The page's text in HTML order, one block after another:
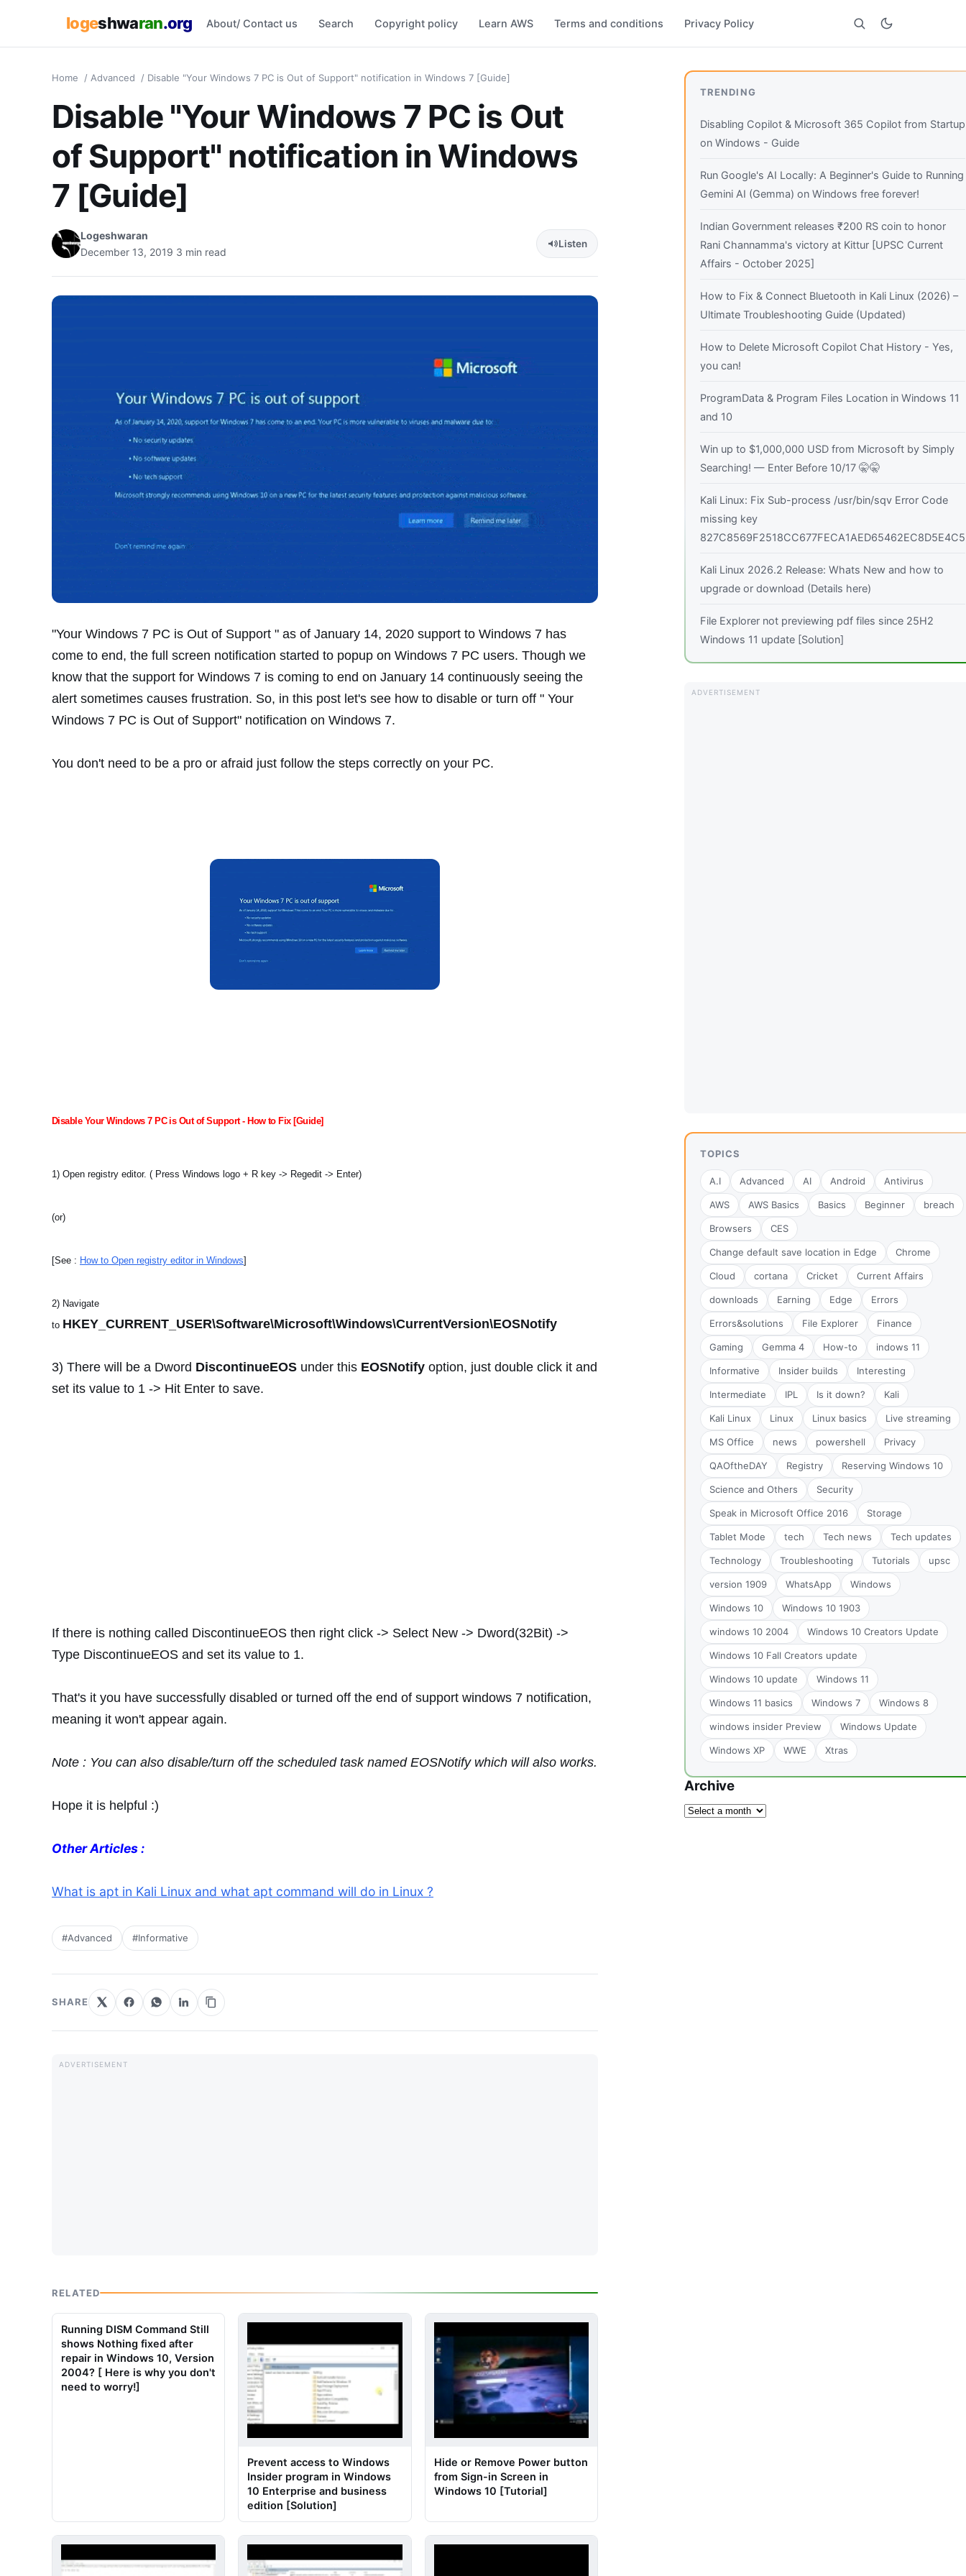
logeshwaran.org About/ Contact us Search Copyright policy Learn AWS Terms and conditions Privacy Policy
Search
Home / Advanced / Disable "Your Windows 7 PC is Out of Support" notification in Windows 7 [Guide]
Disable "Your Windows 7 PC is Out
of Support" notification in Windows
7 [Guide]
Logeshwaran
December 13, 2019 3 min read
Listen
"Your Windows 7 PC is Out of Support " as of January 14, 2020 support to Windows 7 has
come to end, the full screen notification started to popup on Windows 7 PC users. Though we
know that the support for Windows 7 is coming to end on January 14 continuously seeing the
alert sometimes causes frustration. So, in this post let's see how to disable or turn off " Your
Windows 7 PC is Out of Support" notification on Windows 7.
You don't need to be a pro or afraid just follow the steps correctly on your PC.
Disable Your Windows 7 PC is Out of Support - How to Fix [Guide]
1) Open registry editor. ( Press Windows logo + R key -> Regedit -> Enter)
(or)
[See : How to Open registry editor in Windows]
2) Navigate
to HKEY_CURRENT_USER\Software\Microsoft\Windows\CurrentVersion\EOSNotify
3) There will be a Dword DiscontinueEOS under this EOSNotify option, just double click it and
set its value to 1 -> Hit Enter to save.
If there is nothing called DiscontinueEOS then right click -> Select New -> Dword(32Bit) ->
Type DiscontinueEOS and set its value to 1.
That's it you have successfully disabled or turned off the end of support windows 7 notification,
meaning it won't appear again.
Note : You can also disable/turn off the scheduled task named EOSNotify which will also works.
Hope it is helpful :)
Other Articles :
What is apt in Kali Linux and what apt command will do in Linux ?
#Advanced #Informative
SHARE
RELATED
Running DISM Command Still
shows Nothing fixed after
repair in Windows 10, Version
2004? [ Here is why you don't
need to worry!]
Prevent access to Windows
Insider program in Windows
10 Enterprise and business
edition [Solution]
Hide or Remove Power button
from Sign-in Screen in
Windows 10 [Tutorial]
TRENDING
Disabling Copilot & Microsoft 365 Copilot from Startup
on Windows - Guide
Run Google's AI Locally: A Beginner's Guide to Running
Gemini AI (Gemma) on Windows free forever!
Indian Government releases ₹200 RS coin to honor
Rani Channamma's victory at Kittur [UPSC Current
Affairs - October 2025]
How to Fix & Connect Bluetooth in Kali Linux (2026) –
Ultimate Troubleshooting Guide (Updated)
How to Delete Microsoft Copilot Chat History - Yes,
you can!
ProgramData & Program Files Location in Windows 11
and 10
Win up to $1,000,000 USD from Microsoft by Simply
Searching! — Enter Before 10/17 🤫🤫
Kali Linux: Fix Sub-process /usr/bin/sqv Error Code
missing key
827C8569F2518CC677FECA1AED65462EC8D5E4C5
Kali Linux 2026.2 Release: Whats New and how to
upgrade or download (Details here)
File Explorer not previewing pdf files since 25H2
Windows 11 update [Solution]
TOPICS
A.I Advanced AI Android Antivirus
AWS AWS Basics Basics Beginner breach
Browsers CES
Change default save location in Edge Chrome
Cloud cortana Cricket Current Affairs
downloads Earning Edge Errors
Errors&solutions File Explorer Finance
Gaming Gemma 4 How-to indows 11
Informative Insider builds Interesting
Intermediate IPL Is it down? Kali
Kali Linux Linux Linux basics Live streaming
MS Office news powershell Privacy
QAOftheDAY Registry Reserving Windows 10
Science and Others Security
Speak in Microsoft Office 2016 Storage
Tablet Mode tech Tech news Tech updates
Technology Troubleshooting Tutorials upsc
version 1909 WhatsApp Windows
Windows 10 Windows 10 1903
windows 10 2004 Windows 10 Creators Update
Windows 10 Fall Creators update
Windows 10 update Windows 11
Windows 11 basics Windows 7 Windows 8
windows insider Preview Windows Update
Windows XP WWE Xtras
Archive